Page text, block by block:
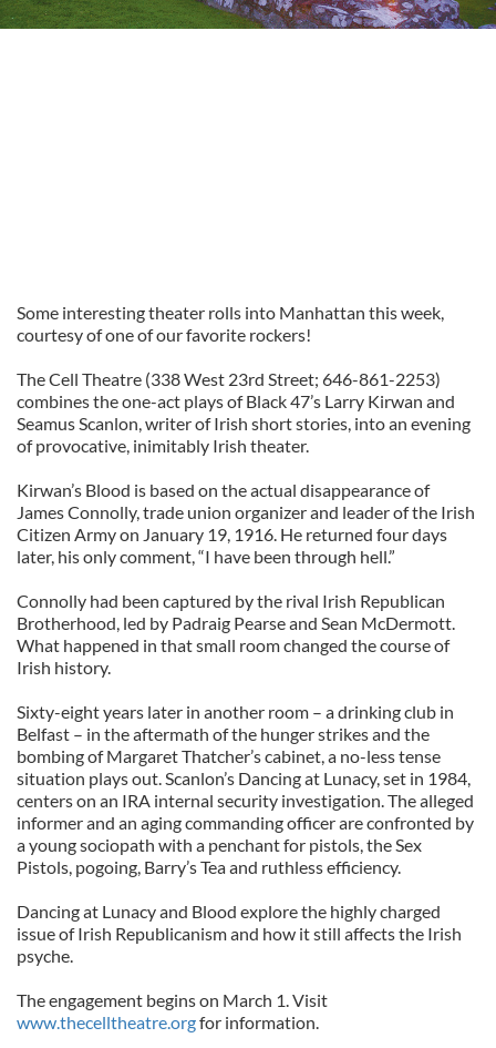
Some interesting theater rolls into Manhattan this week,
courtesy of one of our favorite rockers!
The Cell Theatre (338 West 23rd Street; 646-861-2253)
combines the one-act plays of Black 47’s Larry Kirwan and
Seamus Scanlon, writer of Irish short stories, into an evening
of provocative, inimitably Irish theater.
Kirwan’s Blood is based on the actual disappearance of
James Connolly, trade union organizer and leader of the Irish
Citizen Army on January 19, 1916. He returned four days
later, his only comment, “I have been through hell.”
Connolly had been captured by the rival Irish Republican
Brotherhood, led by Padraig Pearse and Sean McDermott.
What happened in that small room changed the course of
Irish history.
Sixty-eight years later in another room – a drinking club in
Belfast – in the aftermath of the hunger strikes and the
bombing of Margaret Thatcher’s cabinet, a no-less tense
situation plays out. Scanlon’s Dancing at Lunacy, set in 1984,
centers on an IRA internal security investigation. The alleged
informer and an aging commanding officer are confronted by
a young sociopath with a penchant for pistols, the Sex
Pistols, pogoing, Barry’s Tea and ruthless efficiency.
Dancing at Lunacy and Blood explore the highly charged
issue of Irish Republicanism and how it still affects the Irish
psyche.
The engagement begins on March 1. Visit
www.thecelltheatre.orgfor information.